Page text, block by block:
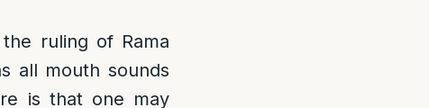
ruling of Rama
all mouth sounds
is that one may